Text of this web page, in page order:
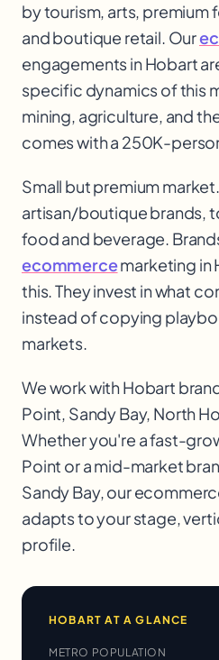
by tourism, arts, premium
and boutique retail. Our
engagements in Hobart
specific dynamics of this
mining, agriculture, and
comes with a 250K-
Small but premium
artisan/boutique brands,
food and beverage.
ecommercemarketing in
this. They invest in what
instead of copying
markets.
We work withHobart
Point, Sandy Bay, North
Whether you're a fast-
Point or a mid-market
Sandy Bay, our
adapts to your stage,
profile.
HOBART AT A GLANCE
METRO POPULATION